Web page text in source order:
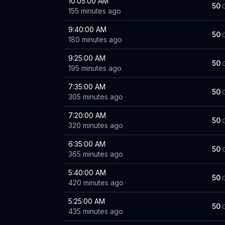
155 minutes ago
50
9:40:00 AM
180 minutes ago
50
9:25:00 AM
195 minutes ago
50
7:35:00 AM
305 minutes ago
50
7:20:00 AM
320 minutes ago
50
6:35:00 AM
365 minutes ago
50
5:40:00 AM
420 minutes ago
50
5:25:00 AM
435 minutes ago
50